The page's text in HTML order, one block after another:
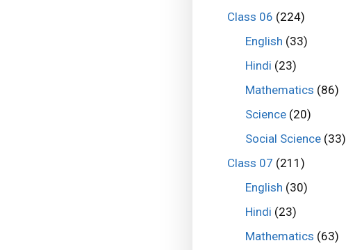
Class 06 (224)
English (33)
Hindi (23)
Mathematics (86)
Science(20)
Social Science(33)
Class 07 (211)
English (30)
Hindi (23)
Mathematics (63)